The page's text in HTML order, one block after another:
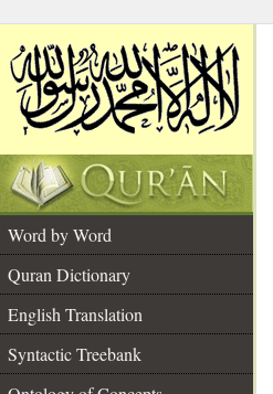
Word by Word
Quran Dictionary
English Translation
Syntactic Treebank